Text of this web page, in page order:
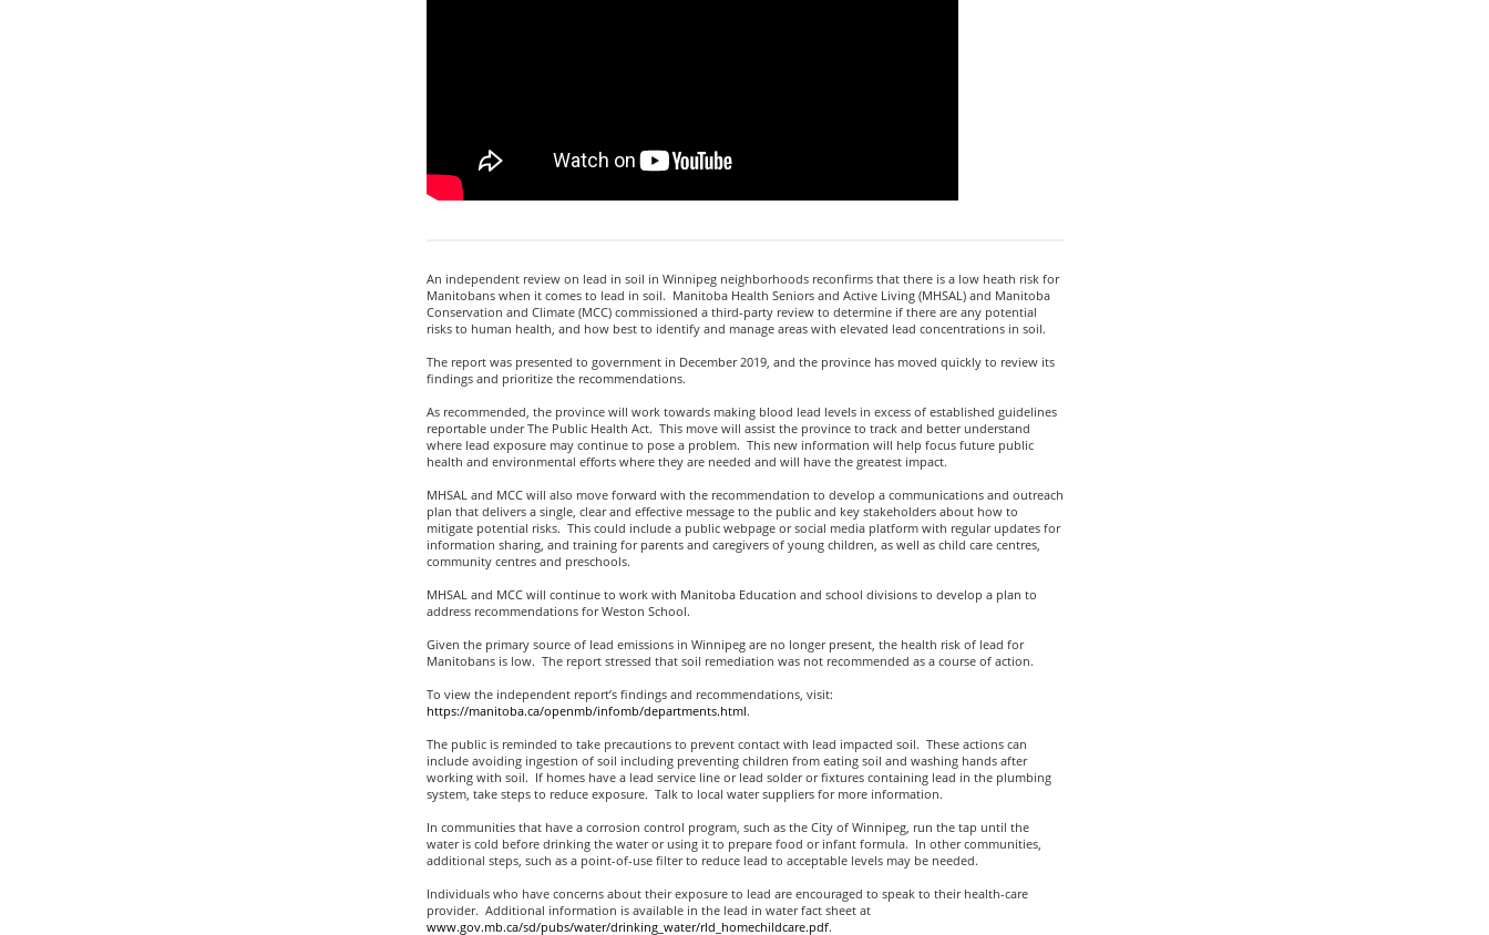
An independent review on lead in soil in Winnipeg neighborhoods reconfirms that there is a low heath risk for
Manitobans when it comes to lead in soil. Manitoba Health Seniors and Active Living (MHSAL) and Manitoba
Conservation and Climate (MCC) commissioned a third-party review to determine if there are any potential
risks to human health, and how best to identify and manage areas with elevated lead concentrations in soil.
The report was presented to government in December 2019, and the province has moved quickly to review its
findings and prioritize the recommendations.
As recommended, the province will work towards making blood lead levels in excess of established guidelines
reportable under The Public Health Act. This move will assist the province to track and better understand
where lead exposure may continue to pose a problem. This new information will help focus future public
health and environmental efforts where they are needed and will have the greatest impact.
MHSAL and MCC will also move forward with the recommendation to develop a communications and outreach
plan that delivers a single, clear and effective message to the public and key stakeholders about how to
mitigate potential risks. This could include a public webpage or social media platform with regular updates for
information sharing, and training for parents and caregivers of young children, as well as child care centres,
community centres and preschools.
MHSAL and MCC will continue to work with Manitoba Education and school divisions to develop a plan to
address recommendations for Weston School.
Given the primary source of lead emissions in Winnipeg are no longer present, the health risk of lead for
Manitobans is low. The report stressed that soil remediation was not recommended as a course of action.
To view the independent report’s findings and recommendations, visit:
https://manitoba.ca/openmb/infomb/departments.html.
The public is reminded to take precautions to prevent contact with lead impacted soil. These actions can
include avoiding ingestion of soil including preventing children from eating soil and washing hands after
working with soil. If homes have a lead service line or lead solder or fixtures containing lead in the plumbing
system, take steps to reduce exposure. Talk to local water suppliers for more information.
In communities that have a corrosion control program, such as the City of Winnipeg, run the tap until the
water is cold before drinking the water or using it to prepare food or infant formula. In other communities,
additional steps, such as a point-of-use filter to reduce lead to acceptable levels may be needed.
Individuals who have concerns about their exposure to lead are encouraged to speak to their health-care
provider. Additional information is available in the lead in water fact sheet at
www.gov.mb.ca/sd/pubs/water/drinking_water/rld_homechildcare.pdf.